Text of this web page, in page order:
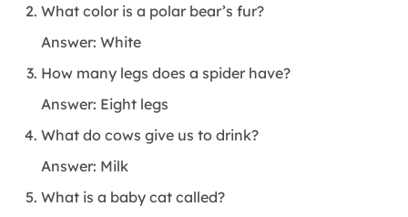
What color is a polar bear’s fur?
Answer: White
How many legs does a spider have?
Answer: Eight legs
What do cows give us to drink?
Answer: Milk
What is a baby cat called?